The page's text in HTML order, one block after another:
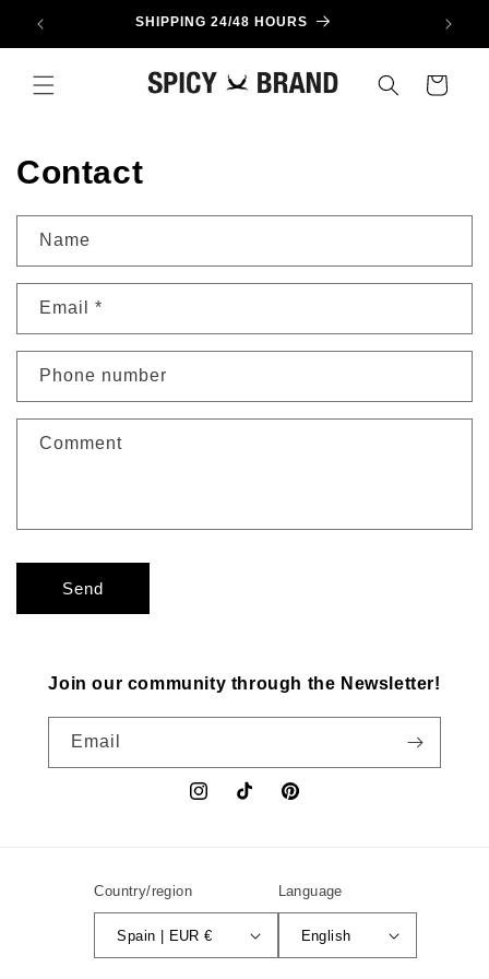
Skip to
content
SHIPPING 24/48 HOURS
Cart
Contact
Name
Email *
Phone number
Comment
Send
Join our community through the Newsletter!
Email
InstagramTikTok Pinterest
Country/region
Spain | EUR €
Language
English